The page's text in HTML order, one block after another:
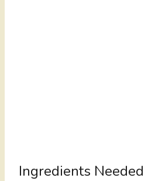
Ingredients Needed